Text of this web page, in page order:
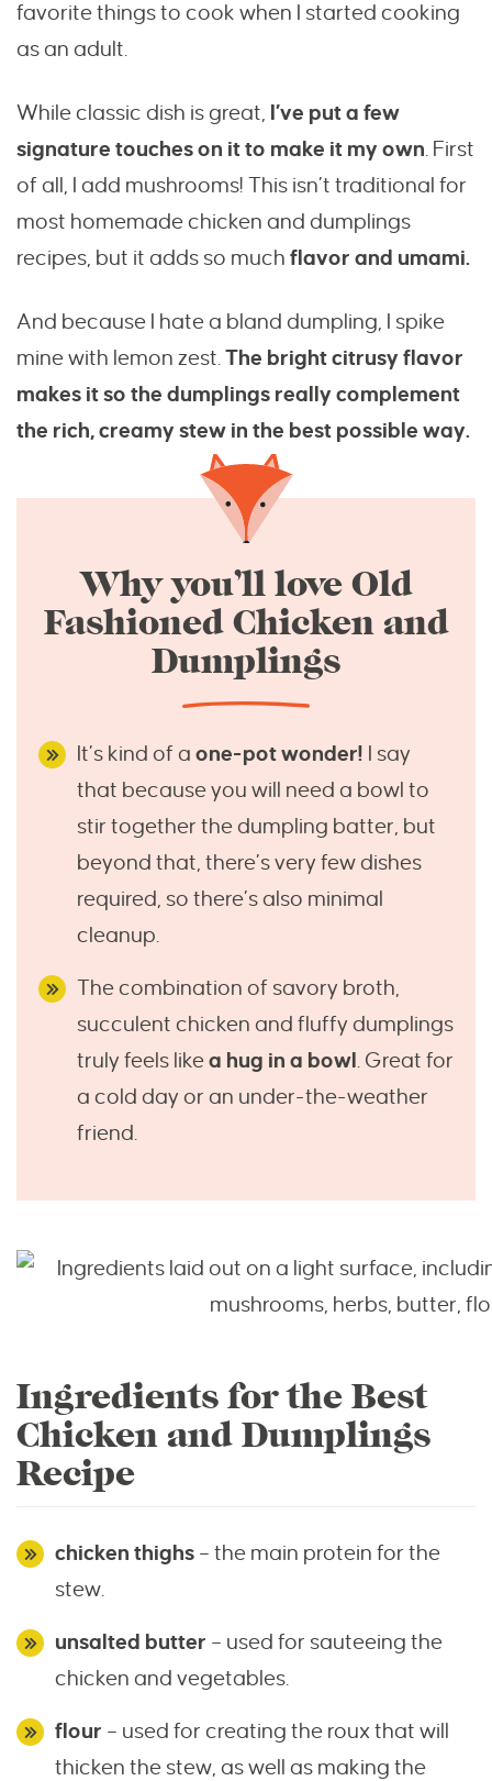
favorite things to cook when I started cooking
as an adult.
While classic dish is great, I’ve put a few
signature touches on it to make it my own. First
of all, I add mushrooms! This isn’t traditional for
most homemade chicken and dumplings
recipes, but it adds so much flavor and umami.
And because I hate a bland dumpling, I spike
mine with lemon zest.The bright citrusy flavor
makes it so the dumplings really complement
the rich, creamy stew in the best possible way.
Why you’ll love Old
Fashioned Chicken and
Dumplings
It’s kind of a one-pot wonder! I say
that because you will need a bowl to
stir together the dumpling batter, but
beyond that, there’s very few dishes
required, so there’s also minimal
cleanup.
The combination of savory broth,
succulent chicken and fluffy dumplings
truly feels likea hug in a bowl . Great for
a cold day or an under-the-weather
friend.
Ingredients for the Best
Chicken and Dumplings
Recipe
chicken thighs – the main protein for the
stew.
unsalted butter – used for sauteeing the
chicken and vegetables.
flour – used for creating the roux that will
thicken the stew, as well as making the